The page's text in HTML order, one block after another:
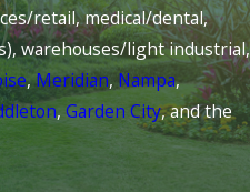
retail, medical/dental,
warehouses/light industrial,
,Meridian,Nampa,
,Garden City, and the